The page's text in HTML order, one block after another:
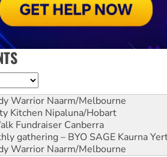
Warrior Naarm/Melbourne
Kitchen Nipaluna/Hobart
Fundraiser Canberra
gathering – BYO SAGE Kaurna
Warrior Naarm/Melbourne